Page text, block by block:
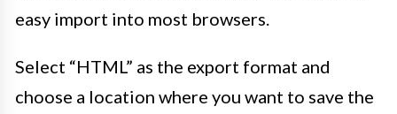
easy import into most browsers.
Select “HTML” as the export format and
choose a location where you want to save the